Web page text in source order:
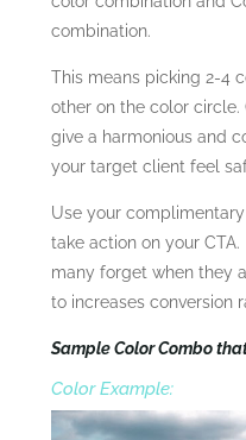
combination.
This means picking 2-4
other on the color
give a harmonious and
your target client feel
Use your
take action on your
many forget when they
to increases conversion
Sample Color Combo
Color Example: